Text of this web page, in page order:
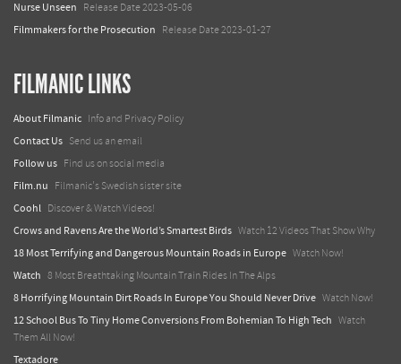
Nurse Unseen Release Date 2023-05-06
Filmmakers for the Prosecution Release Date 2023-01-27
FILMANIC LINKS
About Filmanic Info and Privacy Policy
Contact Us Send us an email
Follow us Find us on social media
Film.nu Filmanic's Swedish sister site
Coohl Discover & Watch Videos!
Crows and Ravens Are the World’s Smartest Birds Watch 12 Videos That Show Why
18 Most Terrifying and Dangerous Mountain Roads in Europe Watch Now!
Watch 8 Most Breathtaking Mountain Train Rides In The Alps
8 Horrifying Mountain Dirt Roads In Europe You Should Never Drive Watch Now!
12 School Bus To Tiny Home Conversions From Bohemian To High Tech
Watch
Them All Now!
Textadore